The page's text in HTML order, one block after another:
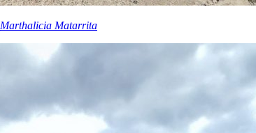
Marthalicia Matarrita